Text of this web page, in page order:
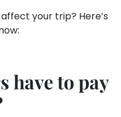
your trip? Here’s
have to pay